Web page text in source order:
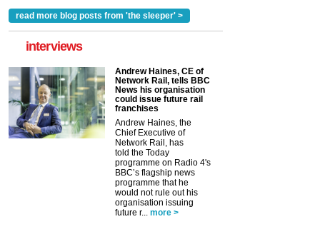
read more blog posts from 'the sleeper' >
interviews
Andrew Haines, CE of
Network Rail, tells BBC
News his organisation
could issue future rail
franchises
Andrew Haines, the
Chief Executive of
Network Rail, has
told the Today
programme on Radio 4's
BBC’s flagship news
programme that he
would not rule out his
organisation issuing
future r... more >